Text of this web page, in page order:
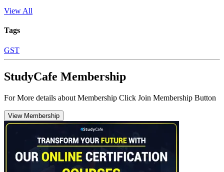
View All
Tags
GST
StudyCafe Membership
For More details about Membership Click Join Membership Button
View Membership